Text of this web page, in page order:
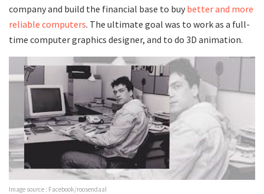
company and build the financial base to buy better and more
reliable computers. The ultimate goal was to work as a full-
time computer graphics designer, and to do 3D animation.
Image source : Facebook/roosendaal